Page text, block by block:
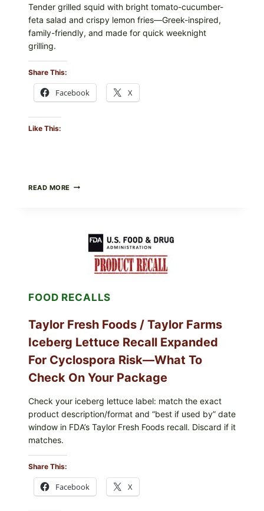
Tender grilled squid with bright tomato-cucumber-
feta salad and crispy lemon fries—Greek-inspired,
family-friendly, and made for quick weeknight
grilling.
Share This:
Facebook X
Like This:
READ MORE GREEK-
TOMATO-
CUCUMBER-
FRIES
FOOD RECALLS
Taylor Fresh Foods / Taylor Farms
Iceberg Lettuce Recall Expanded
For Cyclospora Risk—What To
Check On Your Package
Check your iceberg lettuce label: match the exact
product description/format and “best if used by” date
window in FDA’s Taylor Fresh Foods recall. Discard if it
matches.
Share This:
Facebook X